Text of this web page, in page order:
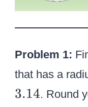
Problem 1:
that has a
3.14. Round